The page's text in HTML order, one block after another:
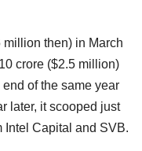
million then) in March
crore ($2.5 million)
of the same year
later, it scooped just
Intel Capital and SVB.